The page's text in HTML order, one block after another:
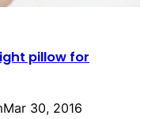
pillow for
Mar 30, 2016